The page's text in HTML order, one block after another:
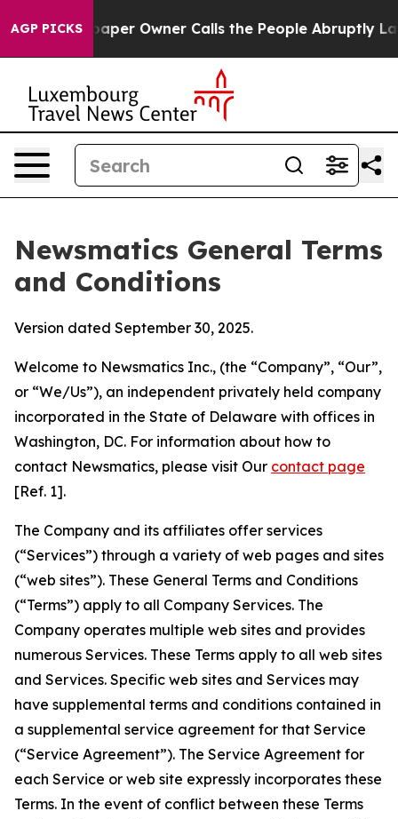
AGP PICKS
Owner Calls the People Abruptly Laid off “Simply
Newsmatics General Terms
and Conditions
Version dated September 30, 2025.
Welcome to Newsmatics Inc., (the “Company”, “Our”,
or “We/Us”), an independent privately held company
incorporated in the State of Delaware with offices in
Washington, DC. For information about how to
contact Newsmatics, please visit Our contact page
[Ref. 1].
The Company and its affiliates offer services
(“Services”) through a variety of web pages and sites
(“web sites”). These General Terms and Conditions
(“Terms”) apply to all Company Services. The
Company operates multiple web sites and provides
numerous Services. These Terms apply to all web sites
and Services. Specific web sites and Services may
have supplemental terms and conditions contained in
a supplemental service agreement for that Service
(“Service Agreement”). The Service Agreement for
each Service or web site expressly incorporates these
Terms. In the event of conflict between these Terms